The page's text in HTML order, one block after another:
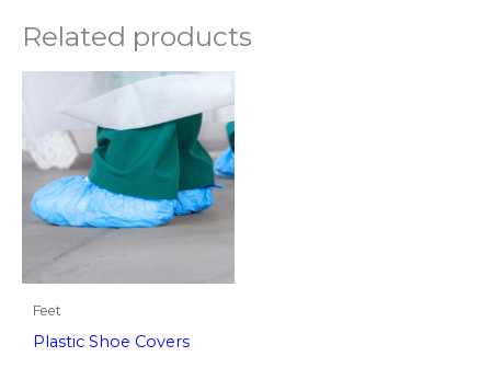
Related products
Feet
Plastic Shoe Covers